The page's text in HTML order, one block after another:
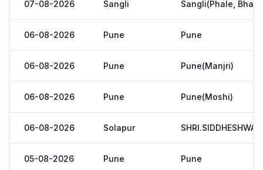
07-08-2026 Sangli Sangli(Phale,
06-08-2026 Pune Pune
06-08-2026 Pune Pune(Manjri)
06-08-2026 Pune Pune(Moshi)
06-08-2026 Solapur SHRI.SIDDHESHWAR
05-08-2026 Pune Pune